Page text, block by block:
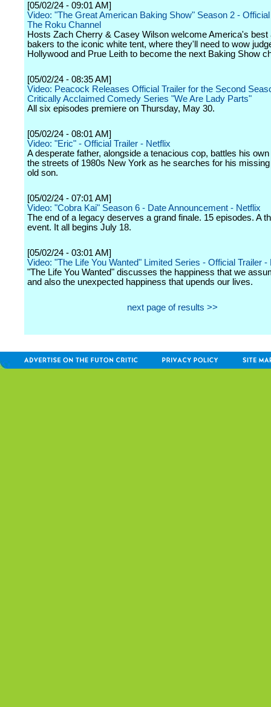
[05/02/24 - 09:01 AM]
Video: "The Great American Baking Show" Season 2 -
The Roku Channel
Hosts Zach Cherry & Casey Wilson welcome America's best
bakers to the iconic white tent, where they'll need to wow
Hollywood and Prue Leith to become the next Baking Show
[05/02/24 - 08:35 AM]
Video: Peacock Releases Official Trailer for the Second
Critically Acclaimed Comedy Series "We Are Lady Parts"
All six episodes premiere on Thursday, May 30.
[05/02/24 - 08:01 AM]
Video: "Eric" - Official Trailer - Netflix
A desperate father, alongside a tenacious cop, battles his
the streets of 1980s New York as he searches for his
old son.
[05/02/24 - 07:01 AM]
Video: "Cobra Kai" Season 6 - Date Announcement - Netflix
The end of a legacy deserves a grand finale. 15 episodes. A
event. It all begins July 18.
[05/02/24 - 03:01 AM]
Video: "The Life You Wanted" Limited Series - Official Trailer -
"The Life You Wanted" discusses the happiness that we
and also the unexpected happiness that upends our lives.
next page of results >>